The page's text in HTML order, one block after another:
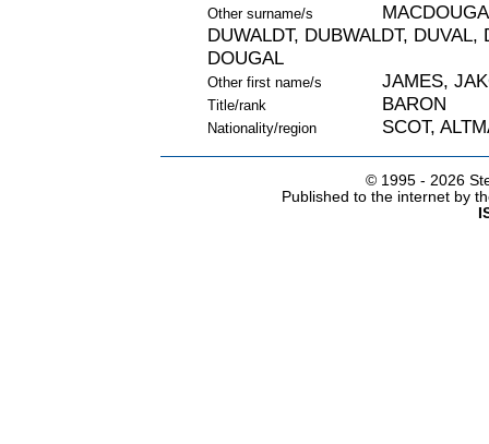
Other surname/s
DUWALDT, DUBWALDT,
DOUGAL
Other first name/s JAMES,
Title/rank BARON
Nationality/region SCOT,
© 1995 - 2026
Published to the internet by